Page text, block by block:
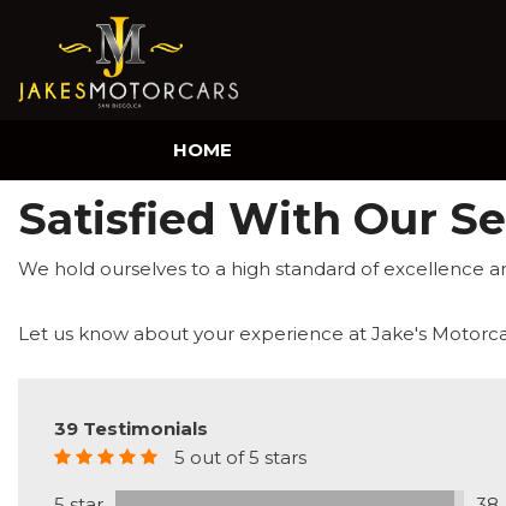
HOME
Satisfied With Our
We hold ourselves to a high standard of excellence
Let us know about your experience at Jake's
39 Testimonials
5 out of 5 stars